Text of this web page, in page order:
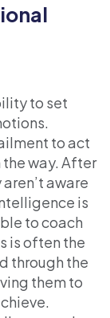
to set
to act
way. After
aware
is
to coach
is often the
through the
them to